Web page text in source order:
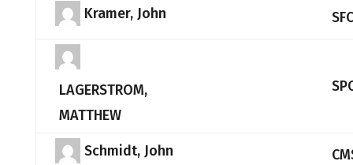
Kramer, John SFC
LAGERSTROM,
MATTHEW
Schmidt, John